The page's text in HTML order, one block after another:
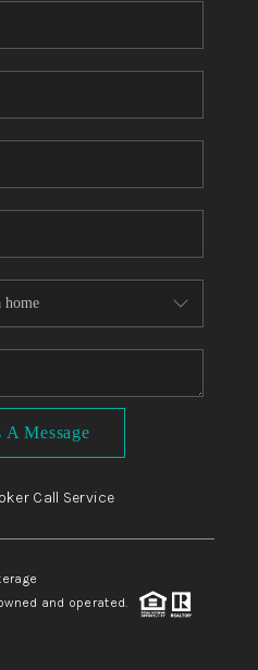
A Message
Call Service
and operated.